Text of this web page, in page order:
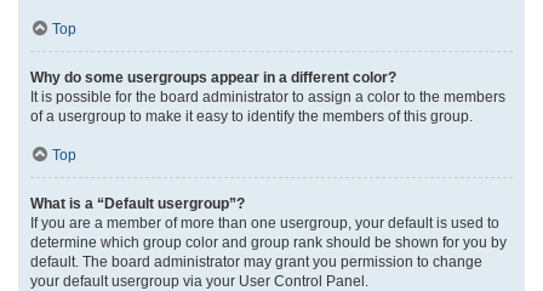
Top
Why do some usergroups appear in a different color?
It is possible for the board administrator to assign a color to the members
of a usergroup to make it easy to identify the members of this group.
Top
What is a “Default usergroup”?
If you are a member of more than one usergroup, your default is used to
determine which group color and group rank should be shown for you by
default. The board administrator may grant you permission to change
your default usergroup via your User Control Panel.